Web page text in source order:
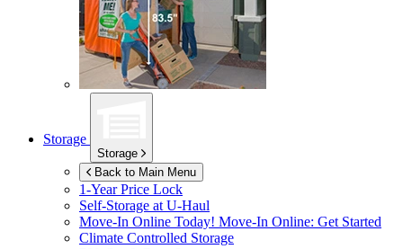
Storage
Storage
Back to Main Menu
1-Year Price Lock
Self-Storage atU-Haul
Move-In Online Today! Move-In Online: Get Started
Climate Controlled Storage